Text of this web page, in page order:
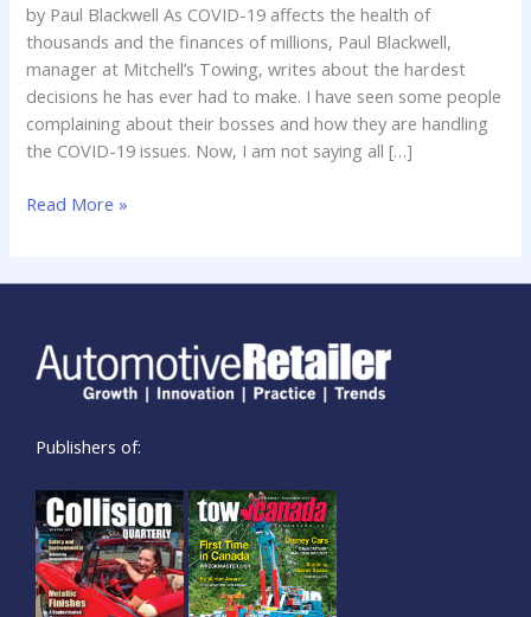
by Paul Blackwell As COVID-19 affects the health of
thousands and the finances of millions, Paul Blackwell,
manager at Mitchell’s Towing, writes about the hardest
decisions he has ever had to make. I have seen some people
complaining about their bosses and how they are handling
the COVID-19 issues. Now, I am not saying all […]
Read More »
Publishers of: